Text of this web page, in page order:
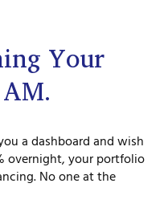
Your
a dashboard and wish
overnight, your portfolio
No one at the